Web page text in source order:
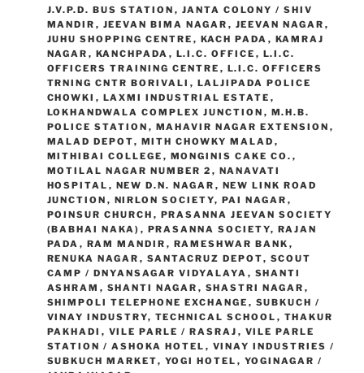
J.V.P.D. BUS STATION , JANTA COLONY / SHIV
MANDIR , JEEVAN BIMA NAGAR , JEEVAN NAGAR ,
JUHU SHOPPING CENTRE , KACH PADA , KAMRAJ
NAGAR , KANCHPADA , L.I.C. OFFICE , L.I.C.
OFFICERS TRAINING CENTRE , L.I.C. OFFICERS
TRNING CNTR BORIVALI , LALJIPADA POLICE
CHOWKI , LAXMI INDUSTRIAL ESTATE ,
LOKHANDWALA COMPLEX JUNCTION , M.H.B.
POLICE STATION , MAHAVIR NAGAR EXTENSION ,
MALAD DEPOT, MITH CHOWKY MALAD ,
MITHIBAI COLLEGE , MONGINIS CAKE CO. ,
MOTILAL NAGAR NUMBER 2 , NANAVATI
HOSPITAL , NEW D.N. NAGAR , NEW LINK ROAD
JUNCTION , NIRLON SOCIETY, PAI NAGAR ,
POINSUR CHURCH , PRASANNA JEEVAN SOCIETY
(BABHAI NAKA) , PRASANNA SOCIETY, RAJAN
PADA , RAM MANDIR , RAMESHWAR BANK ,
RENUKA NAGAR , SANTACRUZ DEPOT, SCOUT
CAMP / DNYANSAGAR VIDYALAYA , SHANTI
ASHRAM , SHANTI NAGAR , SHASTRI NAGAR ,
SHIMPOLI TELEPHONE EXCHANGE , SUBKUCH /
VINAY INDUSTRY, TECHNICAL SCHOOL , THAKUR
PAKHADI , VILE PARLE / RASRAJ , VILE PARLE
STATION / ASHOKA HOTEL , VINAY INDUSTRIES /
SUBKUCH MARKET, YOGI HOTEL , YOGINAGAR /